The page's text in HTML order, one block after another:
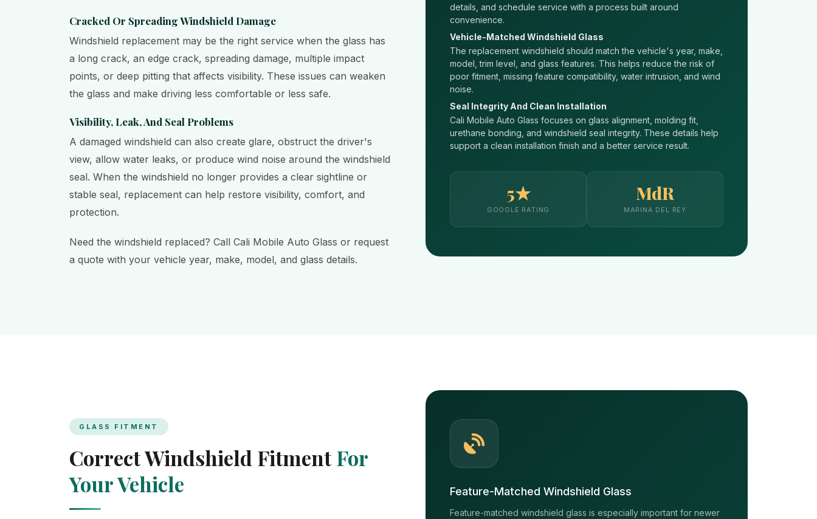
Cracked Or Spreading Windshield Damage
Windshield replacement may be the right service when the glass has
a long crack, an edge crack, spreading damage, multiple impact
points, or deep pitting that affects visibility. These issues can weaken
the glass and make driving less comfortable or less safe.
Visibility, Leak, And Seal Problems
A damaged windshield can also create glare, obstruct the driver's
view, allow water leaks, or produce wind noise around the windshield
seal. When the windshield no longer provides a clear sightline or
stable seal, replacement can help restore visibility, comfort, and
protection.
Need the windshield replaced? Call Cali Mobile Auto Glass or request
a quote with your vehicle year, make, model, and glass details.
details, and schedule service with a process built around
convenience.
Vehicle-Matched Windshield Glass
The replacement windshield should match the vehicle's year, make,
model, trim level, and glass features. This helps reduce the risk of
poor fitment, missing feature compatibility, water intrusion, and wind
noise.
Seal Integrity And Clean Installation
Cali Mobile Auto Glass focuses on glass alignment, molding fit,
urethane bonding, and windshield seal integrity. These details help
support a clean installation finish and a better service result.
5★
GOOGLE RATING
MdR
MARINA DEL REY
GLASS FITMENT
Correct Windshield FitmentFor
Your Vehicle
Feature-Matched Windshield Glass
Feature-matched windshield glass is especially important for newer